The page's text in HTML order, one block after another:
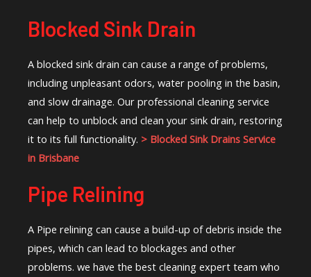
Blocked Sink Drain
A blocked sink drain can cause a range of problems,
including unpleasant odors, water pooling in the basin,
and slow drainage. Our professional cleaning service
can help to unblock and clean your sink drain, restoring
it to its full functionality. > Blocked Sink Drains Service
in Brisbane
Pipe Relining
A Pipe relining can cause a build-up of debris inside the
pipes, which can lead to blockages and other
problems. we have the best cleaning expert team who